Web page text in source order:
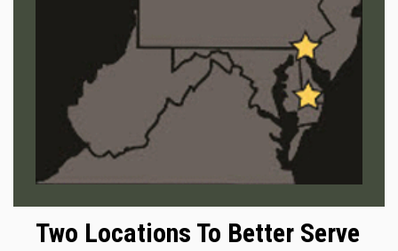
Two Locations To Better Serve